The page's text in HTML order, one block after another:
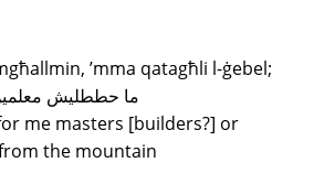
’mma qatagħli l-ġebel;
ما حططليش
me masters [builders?] or
the mountain